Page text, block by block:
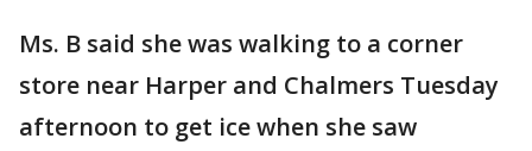
Ms. B said she was walking to a corner
store near Harper and Chalmers Tuesday
afternoon to get ice when she saw